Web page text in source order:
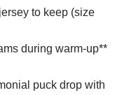
to keep (size
during warm-up**
puck drop with